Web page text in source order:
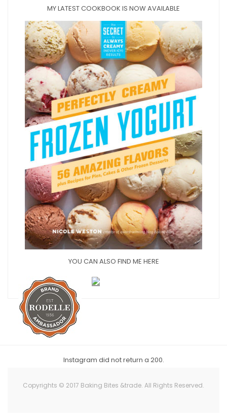
MY LATEST COOKBOOK IS NOW AVAILABLE
YOU CAN ALSO FIND ME HERE
Instagram did not return a 200.
Copyrights © 2017 Baking Bites &trade. All Rights Reserved.